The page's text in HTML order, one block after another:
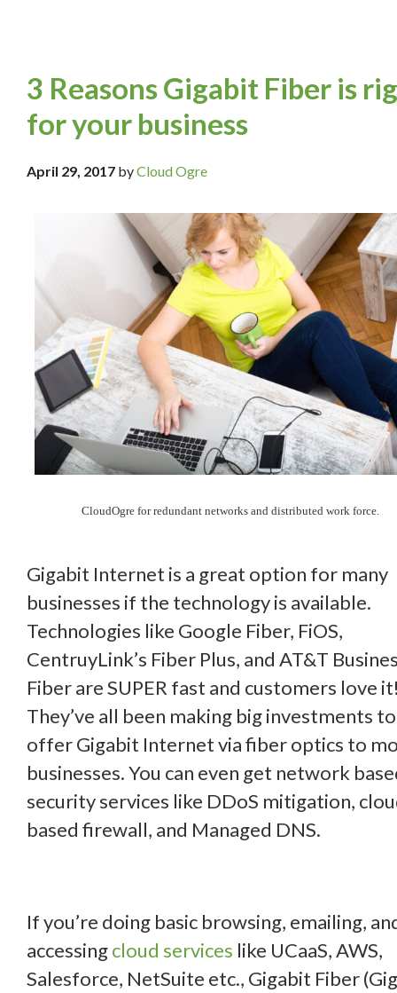
3 Reasons Gigabit Fiber is
for your business
April 29, 2017 byCloud Ogre
CloudOgre for redundant networks and distributed work force.
Gigabit Internet is a great option for many
businesses if the technology is available.
Technologies like Google Fiber, FiOS,
CentruyLink’s Fiber Plus, and AT&T
Fiber are SUPER fast and customers love
They’ve all been making big investments to
offer Gigabit Internet via fiber optics to
businesses. You can even get network
security services like DDoS mitigation,
based firewall, and Managed DNS.
If you’re doing basic browsing, emailing,
accessingcloud services like UCaaS, AWS,
Salesforce, NetSuite etc., Gigabit Fiber